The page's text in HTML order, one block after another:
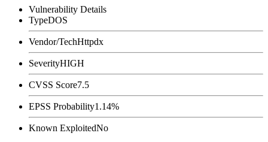
Vulnerability Details
TypeDOS
Vendor/TechHttpdx
SeverityHIGH
CVSS Score7.5
EPSS Probability1.14%
Known ExploitedNo